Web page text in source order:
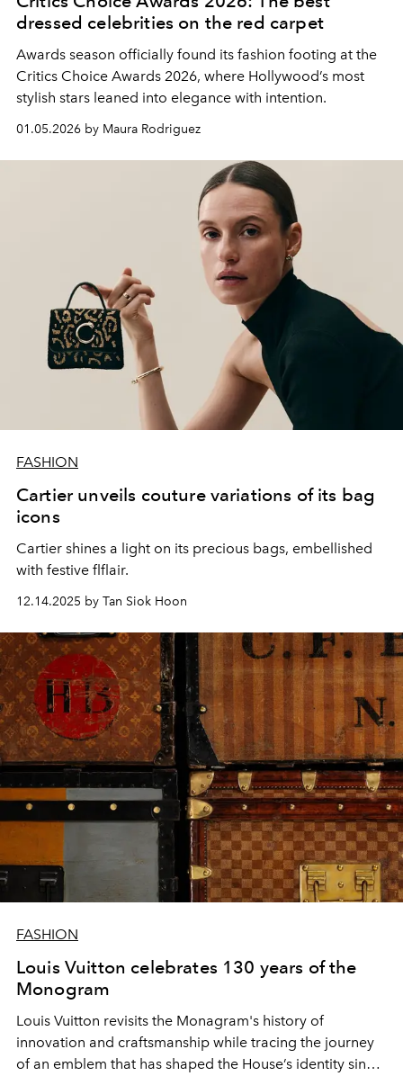
dressed celebrities on the red carpet
Awards season officially found its fashion footing at the
Critics Choice Awards 2026, where Hollywood’s most
stylish stars leaned into elegance with intention.
01.05.2026 by Maura Rodriguez
FASHION
Cartier unveils couture variations of its bag
icons
Cartier shines a light on its precious bags, embellished
with festive flflair.
12.14.2025 by Tan Siok Hoon
FASHION
Louis Vuitton celebrates 130 years of the
Monogram
Louis Vuitton revisits the Monagram's history of
innovation and craftsmanship while tracing the journey
of an emblem that has shaped the House’s identity since